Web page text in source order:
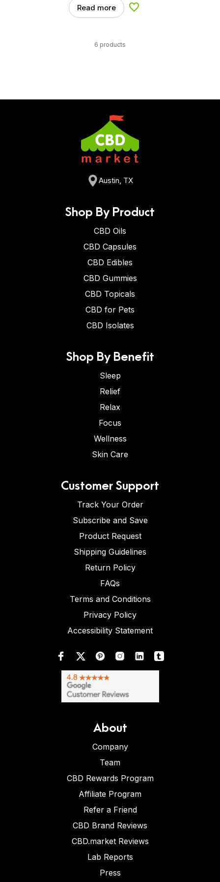
Read more Add to Wishlist
6 products
Austin, TX
Shop By Product
CBD Oils
CBD Capsules
CBD Edibles
CBD Gummies
CBD Topicals
CBD for Pets
CBD Isolates
Shop By Benefit
Sleep
Relief
Relax
Focus
Wellness
Skin Care
Customer Support
Track Your Order
Subscribe and Save
Product Request
Shipping Guidelines
Return Policy
FAQs
Terms and Conditions
Privacy Policy
Accessibility Statement
About
Company
Team
CBD Rewards Program
Affiliate Program
Refer a Friend
CBD Brand Reviews
CBD.market Reviews
Lab Reports
Press